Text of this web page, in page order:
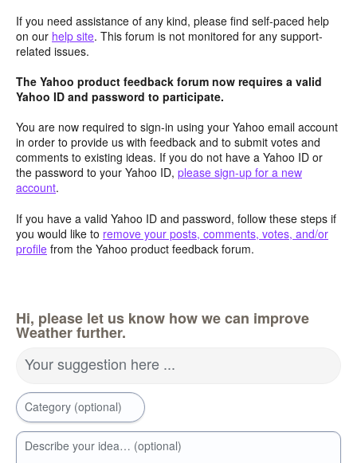
If you need assistance of any kind, please find self-paced help
on our help site. This forum is not monitored for any support-
related issues.
The Yahoo product feedback forum now requires a valid
Yahoo ID and password to participate.
You are now required to sign-in using your Yahoo email account
in order to provide us with feedback and to submit votes and
comments to existing ideas. If you do not have a Yahoo ID or
the password to your Yahoo ID, please sign-up for a new
account.
If you have a valid Yahoo ID and password, follow these steps if
you would like to remove your posts, comments, votes, and/or
profile from the Yahoo product feedback forum.
Hi, please let us know how we can improve
Weather further.
Your suggestion here ...
Category (optional)
Describe your idea… (optional)